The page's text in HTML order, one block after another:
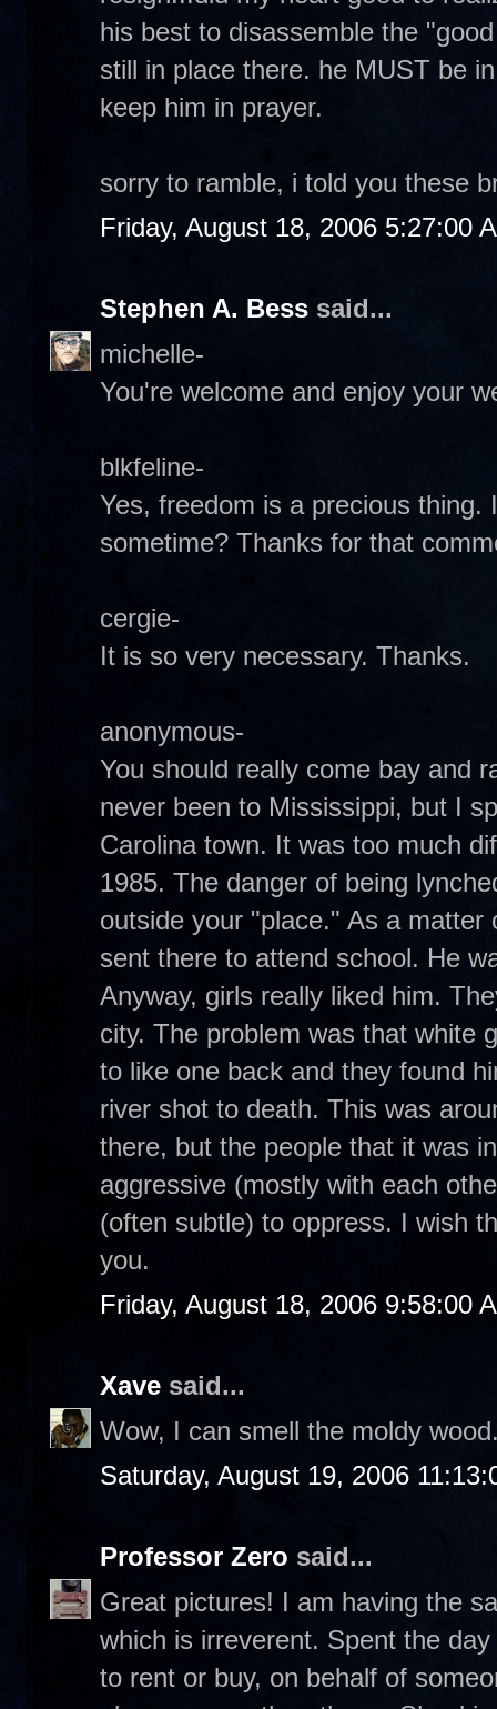
his best to disassemble the
still in place there. he MUST be
keep him in prayer.
sorry to ramble, i told you these
Friday, August 18, 2006 5:27:00
Stephen A. Bess said...
michelle-
You're welcome and enjoy your
blkfeline-
Yes, freedom is a precious
sometime? Thanks for that
cergie-
It is so very necessary. Thanks.
anonymous-
You should really come bay and
never been to Mississippi, but I
Carolina town. It was too much
1985. The danger of being
outside your "place." As a
sent there to attend school. He
Anyway, girls really liked him.
city. The problem was that white
to like one back and they found
river shot to death. This was
there, but the people that it was
aggressive (mostly with each
(often subtle) to oppress. I wish
you.
Friday, August 18, 2006 9:58:00
Xave said...
Wow, I can smell the moldy
Saturday, August 19, 2006
Professor Zero said...
Great pictures! I am having the
which is irreverent. Spent the
to rent or buy, on behalf of